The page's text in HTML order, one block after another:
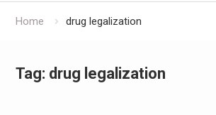
Home drug legalization
Tag: drug legalization